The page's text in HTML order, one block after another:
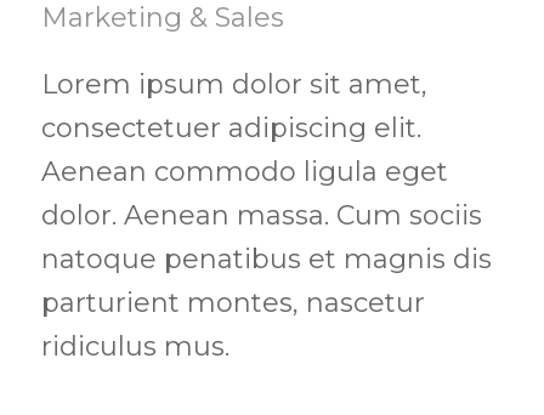
Marketing & Sales
Lorem ipsum dolor sit amet,
consectetuer adipiscing elit.
Aenean commodo ligula eget
dolor. Aenean massa. Cum sociis
natoque penatibus et magnis dis
parturient montes, nascetur
ridiculus mus.